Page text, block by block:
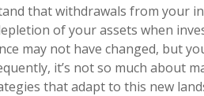
that withdrawals from your
of your assets when
may not have changed, but
it’s not so much about
that adapt to this new